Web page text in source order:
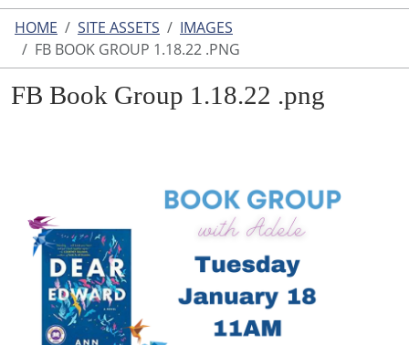
HOME SITE ASSETS
IMAGES
FB BOOK GROUP 1.18.22 .PNG
FB Book Group 1.18.22 .png